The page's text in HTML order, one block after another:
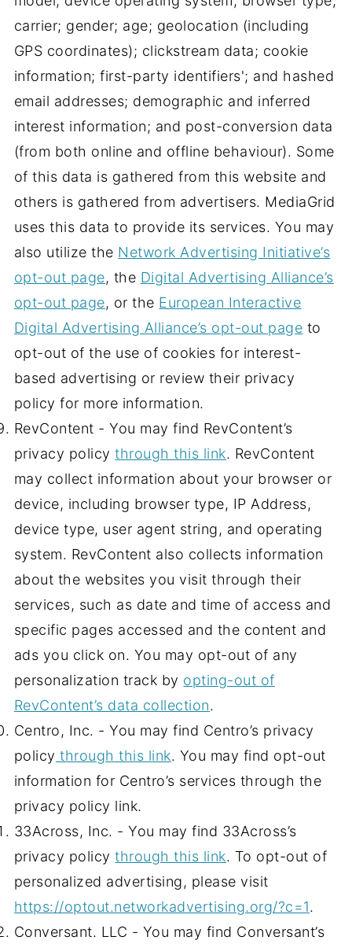
carrier; gender; age; geolocation (including
GPS coordinates); clickstream data; cookie
information; first-party identifiers'; and hashed
email addresses; demographic and inferred
interest information; and post-conversion data
(from both online and offline behaviour). Some
of this data is gathered from this website and
others is gathered from advertisers. MediaGrid
uses this data to provide its services. You may
also utilize the Network Advertising Initiative’s
opt-out page, the Digital Advertising Alliance’s
opt-out page, or the European Interactive
Digital Advertising Alliance’s opt-out page to
opt-out of the use of cookies for interest-
based advertising or review their privacy
policy for more information.
RevContent - You may find RevContent’s
privacy policythrough this link. RevContent
may collect information about your browser or
device, including browser type, IP Address,
device type, user agent string, and operating
system. RevContent also collects information
about the websites you visit through their
services, such as date and time of access and
specific pages accessed and the content and
ads you click on. You may opt-out of any
personalization track by opting-out of
RevContent’s data collection.
Centro, Inc. - You may find Centro’s privacy
policy through this link. You may find opt-out
information for Centro’s services through the
privacy policy link.
33Across, Inc. - You may find 33Across’s
privacy policythrough this link. To opt-out of
personalized advertising, please visit
https://optout.networkadvertising.org/?c=1.
Conversant. LLC - You may find Conversant’s